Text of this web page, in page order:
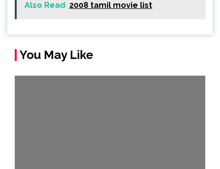
Also Read 2008 tamil movie list
You May Like